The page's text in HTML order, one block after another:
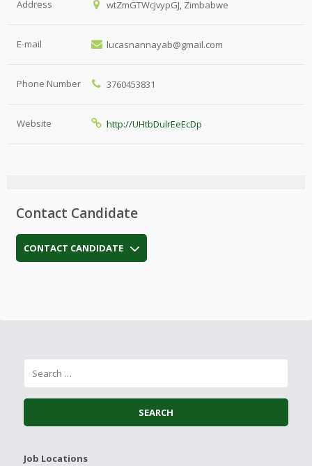
Address wtZmGTWcJvypGJ, Zimbabwe
E-mail lucasnannayab@gmail.com
Phone Number 3760453831
Website http://UHtbDulrEeEcDp
Contact Candidate
CONTACT CANDIDATE
Job Locations